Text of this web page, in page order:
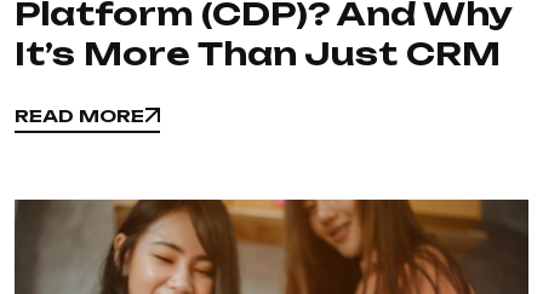
Platform (CDP)? And Why
It’s More Than Just CRM
READ MORE
READ MORE